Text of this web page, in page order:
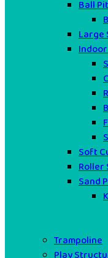
Ball
Large
Soft
Roller
Sand
Trampoline